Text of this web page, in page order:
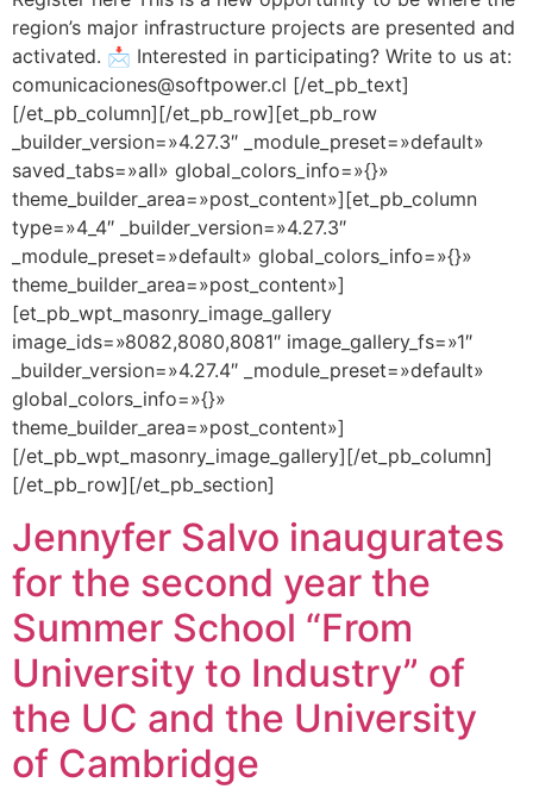
region’s major infrastructure projects are presented and
activated. 📩 Interested in participating? Write to us at:
comunicaciones@softpower.cl [/et_pb_text]
[/et_pb_column][/et_pb_row][et_pb_row
_builder_version=»4.27.3″ _module_preset=»default»
saved_tabs=»all» global_colors_info=»{}»
theme_builder_area=»post_content»][et_pb_column
type=»4_4″ _builder_version=»4.27.3″
_module_preset=»default» global_colors_info=»{}»
theme_builder_area=»post_content»]
[et_pb_wpt_masonry_image_gallery
image_ids=»8082,8080,8081″ image_gallery_fs=»1″
_builder_version=»4.27.4″ _module_preset=»default»
global_colors_info=»{}»
theme_builder_area=»post_content»]
[/et_pb_wpt_masonry_image_gallery][/et_pb_column]
[/et_pb_row][/et_pb_section]
Jennyfer Salvo inaugurates
for the second year the
Summer School “From
University to Industry” of
the UC and the University
of Cambridge